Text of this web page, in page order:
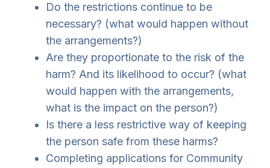
Do the restrictions continue to be
necessary? (what would happen without
the arrangements?)
Are they proportionate to the risk of the
harm? And its likelihood to occur? (what
would happen with the arrangements,
what is the impact on the person?)
Is there a less restrictive way of keeping
the person safe from these harms?
Completing applications for Community